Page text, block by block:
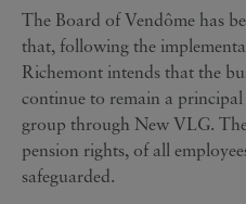
The Board of Vendôme has
that, following the
Richemont intends that the
continue to remain a
group through New VLG.
pension rights, of all
safeguarded.